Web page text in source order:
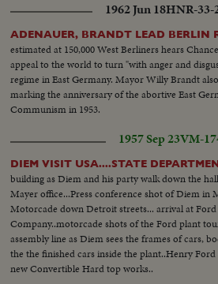
1962 Jun 18HNR-33-
ADENAUER, BRANDT LEAD BERLIN
estimated at 150,000 West Berliners hears
appeal to the world to turn "with anger and
regime in East Germany. Mayor Willy Brandt
marking the anniversary of the abortive East
Communism in 1953.
1957 Sep 23VM-
DIEM VISIT USA....STATE
building as Diem and his party walk down the
Mayer office...Press conference shot of Diem in
Motorcade down Detroit streets... arrival at
Company..motorcade shots of the Ford plant
assembly line as Diem sees the frames of cars,
the the finished cars inside the plant..Henry
new Convertible Hard top works..